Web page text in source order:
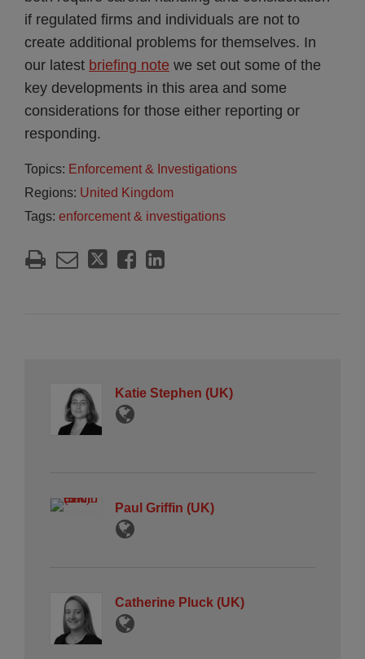
if regulated firms and individuals are not to
create additional problems for themselves. In
our latest briefing note we set out some of the
key developments in this area and some
considerations for those either reporting or
responding.
Topics: Enforcement & Investigations
Regions: United Kingdom
Tags: enforcement & investigations
Katie Stephen (UK)
Paul Griffin (UK)
Catherine Pluck (UK)